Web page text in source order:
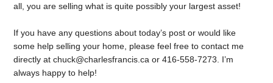
all, you are selling what is quite possibly your largest asset!
If you have any questions about today’s post or would like
some help selling your home, please feel free to contact me
directly at chuck@charlesfrancis.ca or 416-558-7273. I’m
always happy to help!